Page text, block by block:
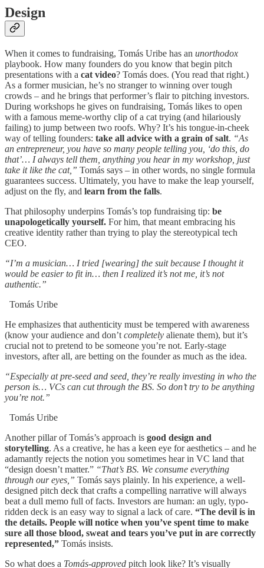
Design
When it comes to fundraising, Tomás Uribe has an unorthodox
playbook. How many founders do you know that begin pitch
presentations with a cat video? Tomás does. (You read that right.)
As a former musician, he’s no stranger to winning over tough
crowds – and he brings that performer’s flair to pitching investors.
During workshops he gives on fundraising, Tomás likes to open
with a famous meme-worthy clip of a cat trying (and hilariously
failing) to jump between two roofs. Why? It’s his tongue-in-cheek
way of telling founders: take all advice with a grain of salt. “As
an entrepreneur, you have so many people telling you, ‘do this, do
that’… I always tell them, anything you hear in my workshop, just
take it like the cat,” Tomás says – in other words, no single formula
guarantees success. Ultimately, you have to make the leap yourself,
adjust on the fly, and learn from the falls.
That philosophy underpins Tomás’s top fundraising tip: be
unapologetically yourself. For him, that meant embracing his
creative identity rather than trying to play the stereotypical tech
CEO.
“I’m a musician… I tried [wearing] the suit because I thought it
would be easier to fit in… then I realized it’s not me, it’s not
authentic.”
Tomás Uribe
He emphasizes that authenticity must be tempered with awareness
(know your audience and don’t completely alienate them), but it’s
crucial not to pretend to be someone you’re not. Early-stage
investors, after all, are betting on the founder as much as the idea.
“Especially at pre-seed and seed, they’re really investing in who the
person is… VCs can cut through the BS. So don’t try to be anything
you’re not.”
Tomás Uribe
Another pillar of Tomás’s approach is good design and
storytelling. As a creative, he has a keen eye for aesthetics – and he
adamantly rejects the notion you sometimes hear in VC land that
“design doesn’t matter.” “That’s BS. We consume everything
through our eyes,” Tomás says plainly. In his experience, a well-
designed pitch deck that crafts a compelling narrative will always
beat a dull memo full of facts. Investors are human: an ugly, typo-
ridden deck is an easy way to signal a lack of care. “The devil is in
the details. People will notice when you’ve spent time to make
sure all those blood, sweat and tears you’ve put in are correctly
represented,” Tomás insists.
So what does a Tomás-approved pitch look like? It’s visually